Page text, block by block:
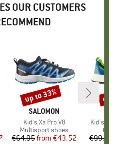
OUR CUSTOMERS
BRAND
SALOMON
Item(s)
Kid's Xa Pro V8
Product group
Multisport shoes
Price
€64.95 Reduced Price
from €43.52
Discount
up to 33%
Item(s)
Kid's
€99.95
up